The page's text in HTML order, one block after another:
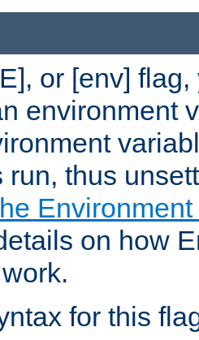
or [env]
environment
run, thus
on how
for this